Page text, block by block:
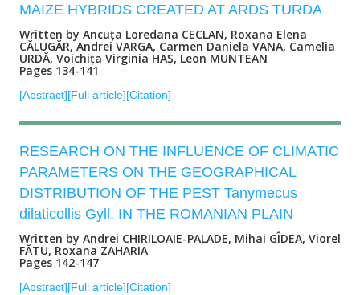
MAIZE HYBRIDS CREATED AT ARDS TURDA
Written by Ancuța Loredana CECLAN, Roxana Elena
CĂLUGĂR, Andrei VARGA, Carmen Daniela VANA, Camelia
URDĂ, Voichița Virginia HAȘ, Leon MUNTEAN
Pages 134-141
[Abstract][Full article][Citation]
RESEARCH ON THE INFLUENCE OF CLIMATIC
PARAMETERS ON THE GEOGRAPHICAL
DISTRIBUTION OF THE PEST Tanymecus
dilaticollis Gyll. IN THE ROMANIAN PLAIN
Written by Andrei CHIRILOAIE-PALADE, Mihai GÎDEA, Viorel
FĂTU, Roxana ZAHARIA
Pages 142-147
[Abstract][Full article][Citation]